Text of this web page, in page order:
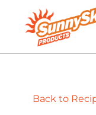
Back to